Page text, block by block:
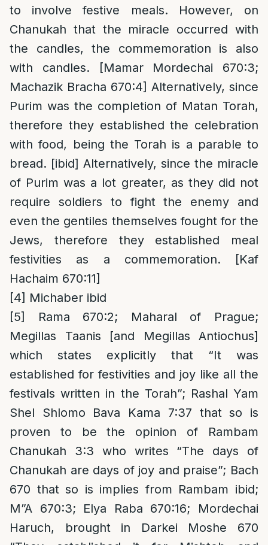
to involve festive meals. However, on
Chanukah that the miracle occurred with
the candles, the commemoration is also
with candles. [Mamar Mordechai 670:3;
Machazik Bracha 670:4] Alternatively, since
Purim was the completion of Matan Torah,
therefore they established the celebration
with food, being the Torah is a parable to
bread. [ibid] Alternatively, since the miracle
of Purim was a lot greater, as they did not
require soldiers to fight the enemy and
even the gentiles themselves fought for the
Jews, therefore they established meal
festivities as a commemoration. [Kaf
Hachaim 670:11]
[4] Michaber ibid
[5]
Rama 670:2; Maharal of Prague;
Megillas Taanis [and Megillas Antiochus]
which states explicitly that “It was
established for festivities and joy like all the
festivals written in the Torah”; Rashal Yam
Shel Shlomo Bava Kama 7:37 that so is
proven to be the opinion of Rambam
Chanukah 3:3 who writes “The days of
Chanukah are days of joy and praise”; Bach
670 that so is implies from Rambam ibid;
M”A 670:3; Elya Raba 670:16; Mordechai
Haruch, brought in Darkei Moshe 670